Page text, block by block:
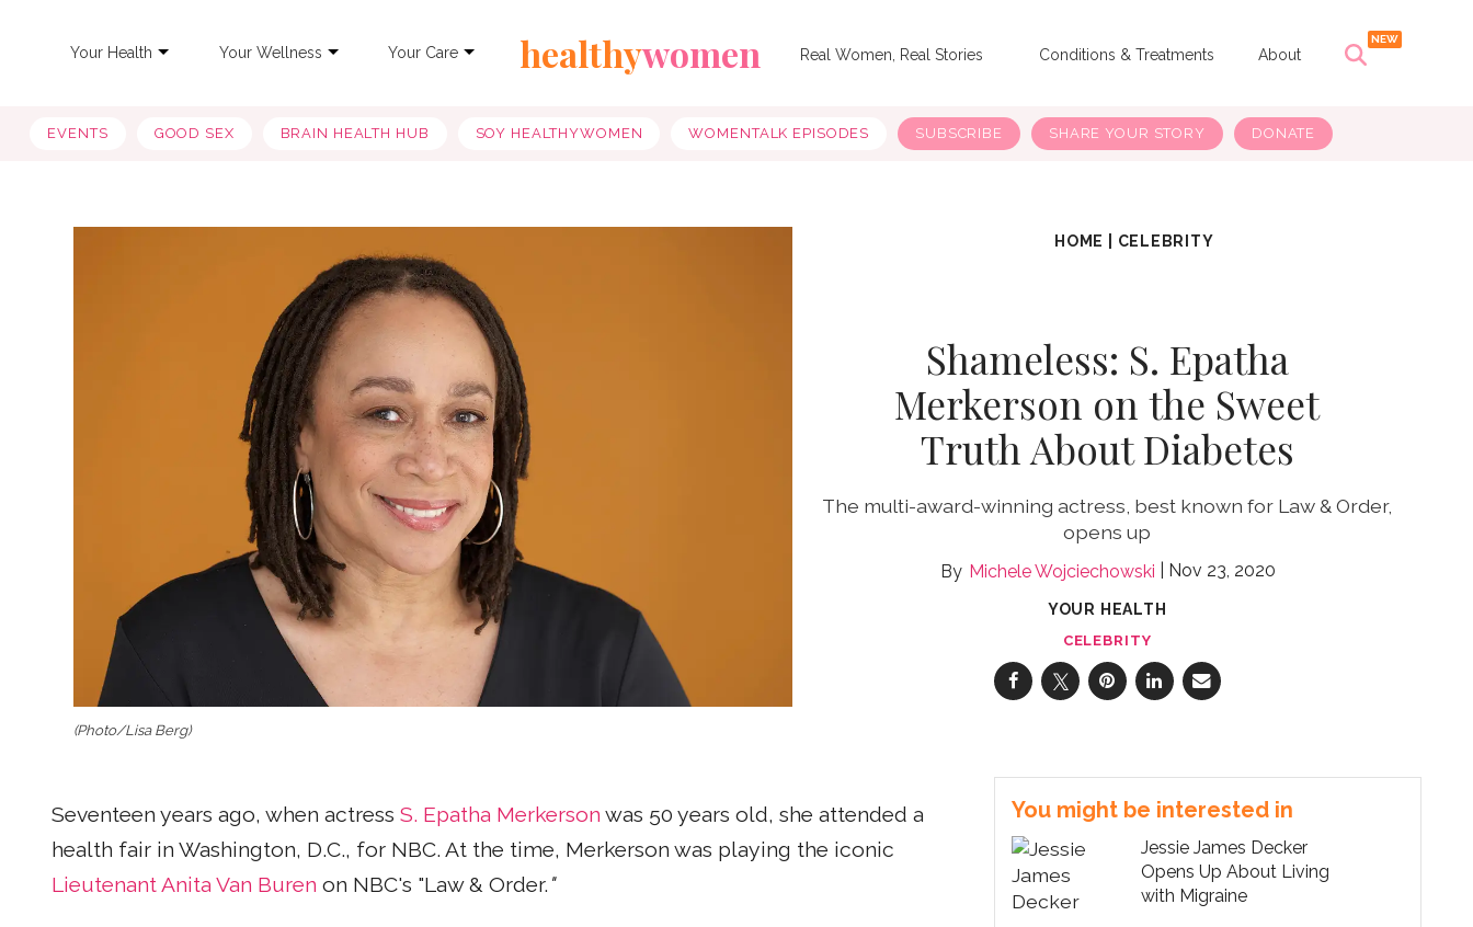
Your Health Your Wellness Your Care healthywomen Real Women, Real Stories Conditions & Treatments About
EVENTS GOOD SEX BRAIN HEALTH HUB SOY HEALTHYWOMEN WOMENTALK EPISODES SUBSCRIBE SHARE YOUR STORY DONATE
HOME CELEBRITY
(Photo/Lisa Berg)
Shameless: S. Epatha
Merkerson on the Sweet
Truth About Diabetes
The multi-award-winning actress, best known for Law & Order,
opens up
Michele Wojciechowski Nov 23, 2020
YOUR HEALTH
CELEBRITY
Seventeen years ago, when actress S. Epatha Merkerson was 50 years old, she attended a
health fair in Washington, D.C., for NBC. At the time, Merkerson was playing the iconic
Lieutenant Anita Van Buren on NBC's "Law & Order. "
You might be interested in
Jessie James Decker
Opens Up About Living
with Migraine